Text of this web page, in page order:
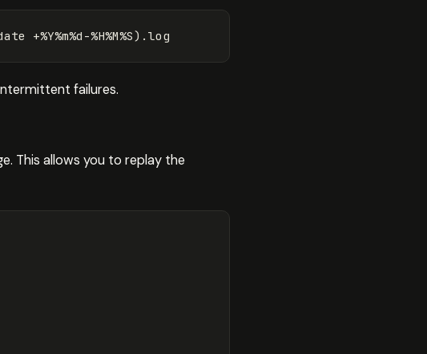
+%Y%m%d-%H%M%S)
failures.
This allows you to replay the